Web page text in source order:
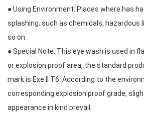
● Using Environment: Places where has
splashing, such as chemicals, hazardous
so on.
● Special Note: This eye wash is used in
or explosion proof area, the standard
mark is Exe II T6. According to the
corresponding explosion proof grade,
appearance in kind prevail.